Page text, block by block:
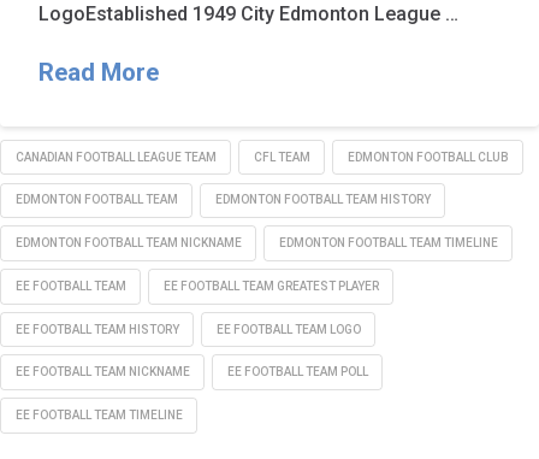
LogoEstablished 1949 City Edmonton League …
Read More
CANADIAN FOOTBALL LEAGUE TEAM CFL TEAM EDMONTON FOOTBALL CLUB
EDMONTON FOOTBALL TEAM EDMONTON FOOTBALL TEAM HISTORY
EDMONTON FOOTBALL TEAM NICKNAME EDMONTON FOOTBALL TEAM TIMELINE
EE FOOTBALL TEAM EE FOOTBALL TEAM GREATEST PLAYER
EE FOOTBALL TEAM HISTORY EE FOOTBALL TEAM LOGO
EE FOOTBALL TEAM NICKNAME EE FOOTBALL TEAM POLL
EE FOOTBALL TEAM TIMELINE